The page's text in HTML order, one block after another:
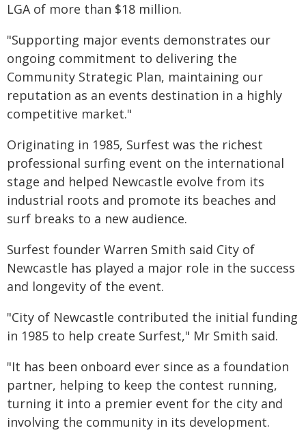
LGA of more than $18 million.
"Supporting major events demonstrates our
ongoing commitment to delivering the
Community Strategic Plan, maintaining our
reputation as an events destination in a highly
competitive market."
Originating in 1985, Surfest was the richest
professional surfing event on the international
stage and helped Newcastle evolve from its
industrial roots and promote its beaches and
surf breaks to a new audience.
Surfest founder Warren Smith said City of
Newcastle has played a major role in the success
and longevity of the event.
"City of Newcastle contributed the initial funding
in 1985 to help create Surfest," Mr Smith said.
"It has been onboard ever since as a foundation
partner, helping to keep the contest running,
turning it into a premier event for the city and
involving the community in its development.